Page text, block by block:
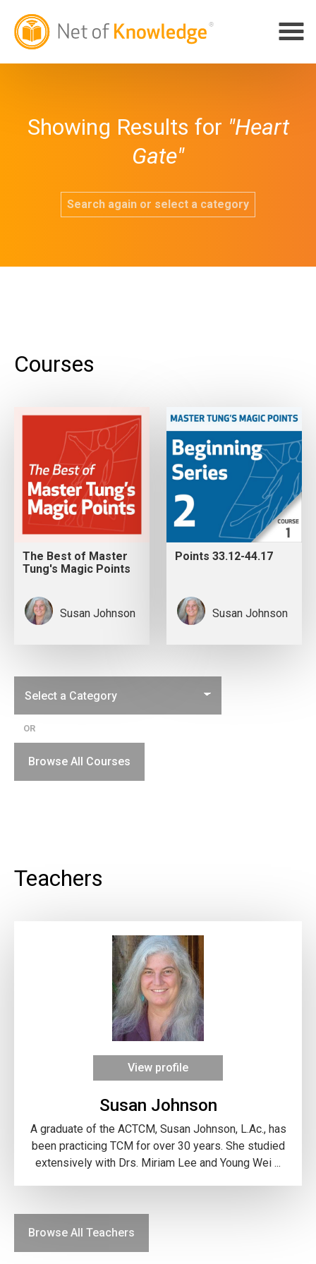
Showing Results for "Heart
Gate"
Search again or select a category
Courses
The Best of Master
Tung's Magic Points
Susan Johnson
Points 33.12-44.17
Susan Johnson
OR
Browse All Courses
Teachers
View profile
Susan Johnson
A graduate of the ACTCM, Susan Johnson, L.Ac., has
been practicing TCM for over 30 years. She studied
extensively with Drs. Miriam Lee and Young Wei ...
Browse All Teachers